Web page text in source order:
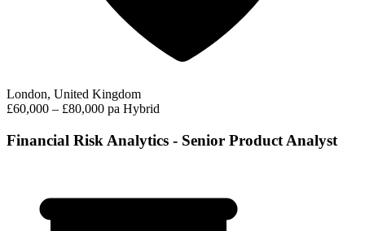
London, United Kingdom
£60,000 – £80,000 pa Hybrid
Financial Risk Analytics - Senior Product Analyst